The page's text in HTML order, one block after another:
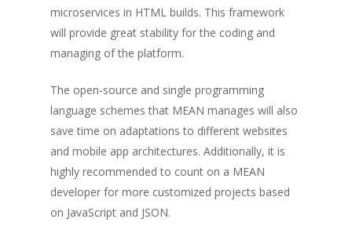
microservices in HTML builds. This framework
will provide great stability for the coding and
managing of the platform.
The open-source and single programming
language schemes that MEAN manages will also
save time on adaptations to different websites
and mobile app architectures. Additionally, it is
highly recommended to count on a MEAN
developer for more customized projects based
on JavaScript and JSON.